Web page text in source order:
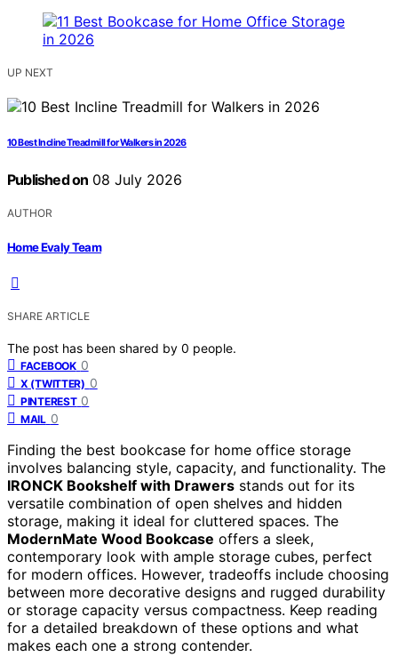
UP NEXT
10 Best Incline Treadmill for Walkers in 2026
Published on 08 July 2026
AUTHOR
Home Evaly Team
SHARE ARTICLE
The post has been shared by 0 people.
FACEBOOK 0
X (TWITTER) 0
PINTEREST 0
MAIL 0
Finding the best bookcase for home office storage
involves balancing style, capacity, and functionality. The
IRONCK Bookshelf with Drawers stands out for its
versatile combination of open shelves and hidden
storage, making it ideal for cluttered spaces. The
ModernMate Wood Bookcase offers a sleek,
contemporary look with ample storage cubes, perfect
for modern offices. However, tradeoffs include choosing
between more decorative designs and rugged durability
or storage capacity versus compactness. Keep reading
for a detailed breakdown of these options and what
makes each one a strong contender.